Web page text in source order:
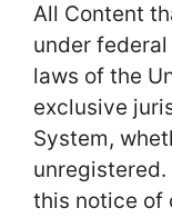
All Content
under
laws of the
exclusive
System,
this notice of